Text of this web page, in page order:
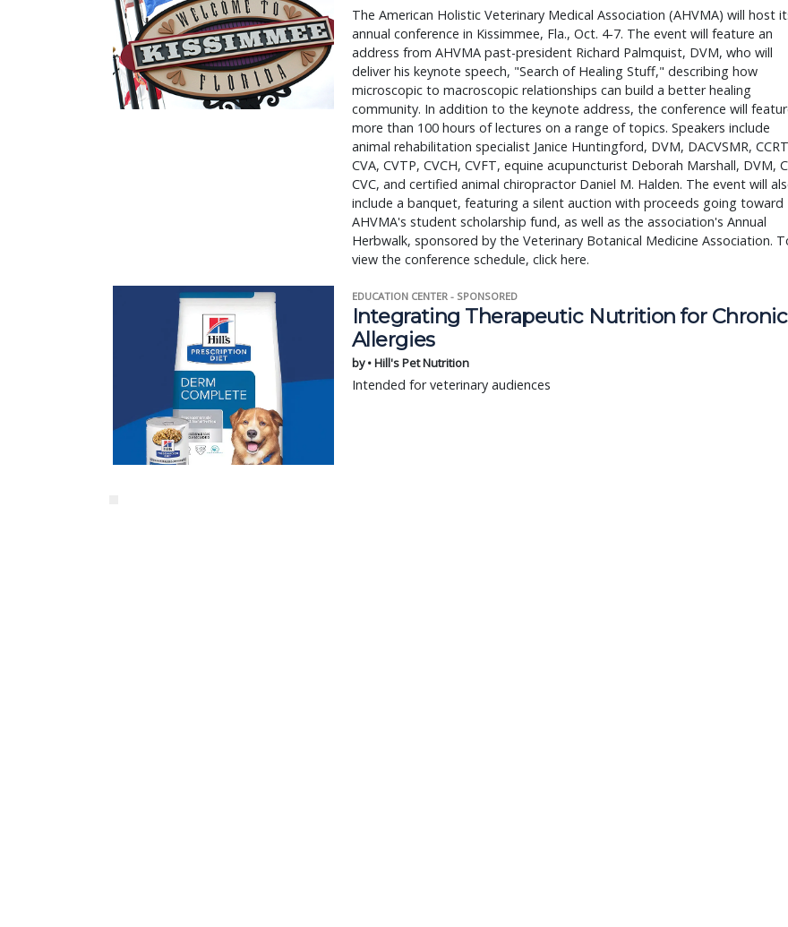
The American Holistic Veterinary Medical Association (AHVMA) will host
annual conference in Kissimmee, Fla., Oct. 4-7. The event will feature an
address from AHVMA past-president Richard Palmquist, DVM, who will
deliver his keynote speech, "Search of Healing Stuff," describing how
microscopic to macroscopic relationships can build a better healing
community. In addition to the keynote address, the conference will
more than 100 hours of lectures on a range of topics. Speakers include
animal rehabilitation specialist Janice Huntingford, DVM, DACVSMR,
CVA, CVTP, CVCH, CVFT, equine acupuncturist Deborah Marshall, DVM,
CVC, and certified animal chiropractor Daniel M. Halden. The event will
include a banquet, featuring a silent auction with proceeds going toward
AHVMA's student scholarship fund, as well as the association's Annual
Herbwalk, sponsored by the Veterinary Botanical Medicine Association.
view the conference schedule, click here.
EDUCATION CENTER - SPONSORED
Integrating Therapeutic Nutrition for Chronic
Allergies
by • Hill's Pet Nutrition
Intended for veterinary audiences